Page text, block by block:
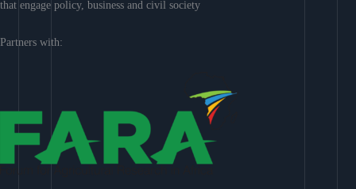
that engage policy, business and civil society
Partners with: